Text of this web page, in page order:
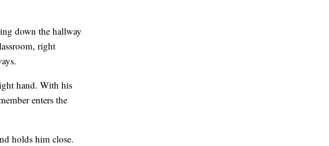
down the hallway
right
hand. With his
enters the
holds him close.